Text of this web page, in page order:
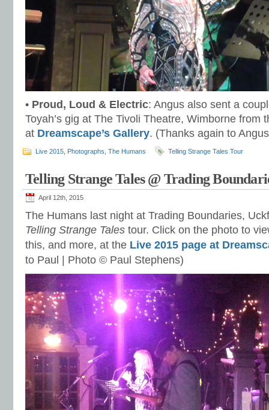
• Proud, Loud & Electric: Angus also sent a
Toyah’s gig at The Tivoli Theatre, Wimborne from
at Dreamscape’s Gallery. (Thanks again to
Live 2015 Photographs The Humans Telling Strange Tales Tour
Telling Strange Tales @ Trading
April 12th, 2015
The Humans last night at Trading Boundaries,
Telling Strange Tales tour. Click on the photo to
this, and more, at the Live 2015 page at
to Paul | Photo © Paul Stephens)